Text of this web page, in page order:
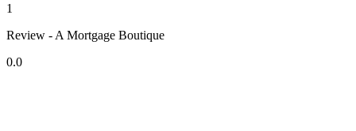
1
Review - A Mortgage Boutique
0.0